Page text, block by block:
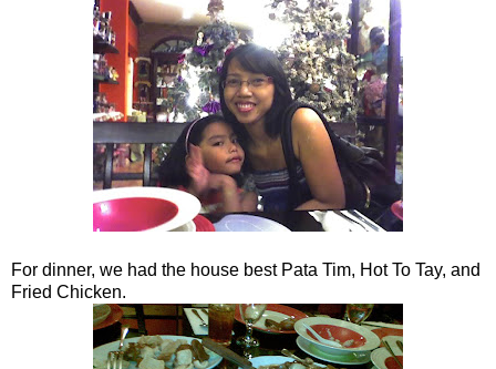
For dinner, we had the house best Pata Tim, Hot To Tay, and
Fried Chicken.